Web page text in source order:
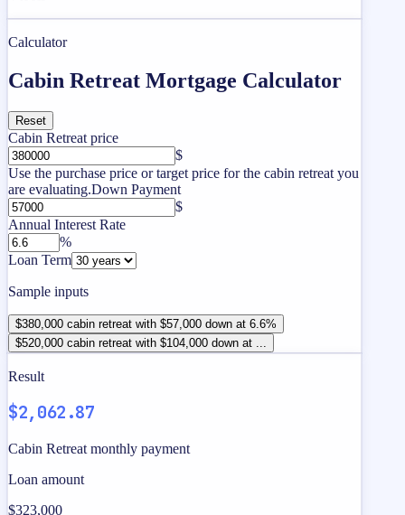
Calculator
Cabin Retreat Mortgage Calculator
Reset
Cabin Retreat price
$
Use the purchase price or target price for the cabin retreat you
are evaluating.Down Payment
$
Annual Interest Rate
%
Loan Term
Sample inputs
$380,000 cabin retreat with $57,000 down at 6.6%
$520,000 cabin retreat with $104,000 down at ...
Result
$2,062.87
Cabin Retreat monthly payment
Loan amount
$323,000